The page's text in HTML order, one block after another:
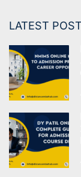
LATEST